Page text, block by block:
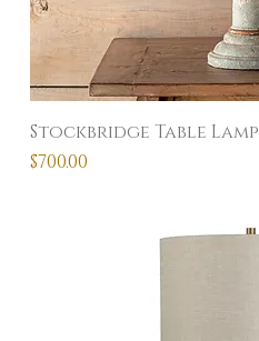
Stockbridge Table Lamp
Price
$700.00